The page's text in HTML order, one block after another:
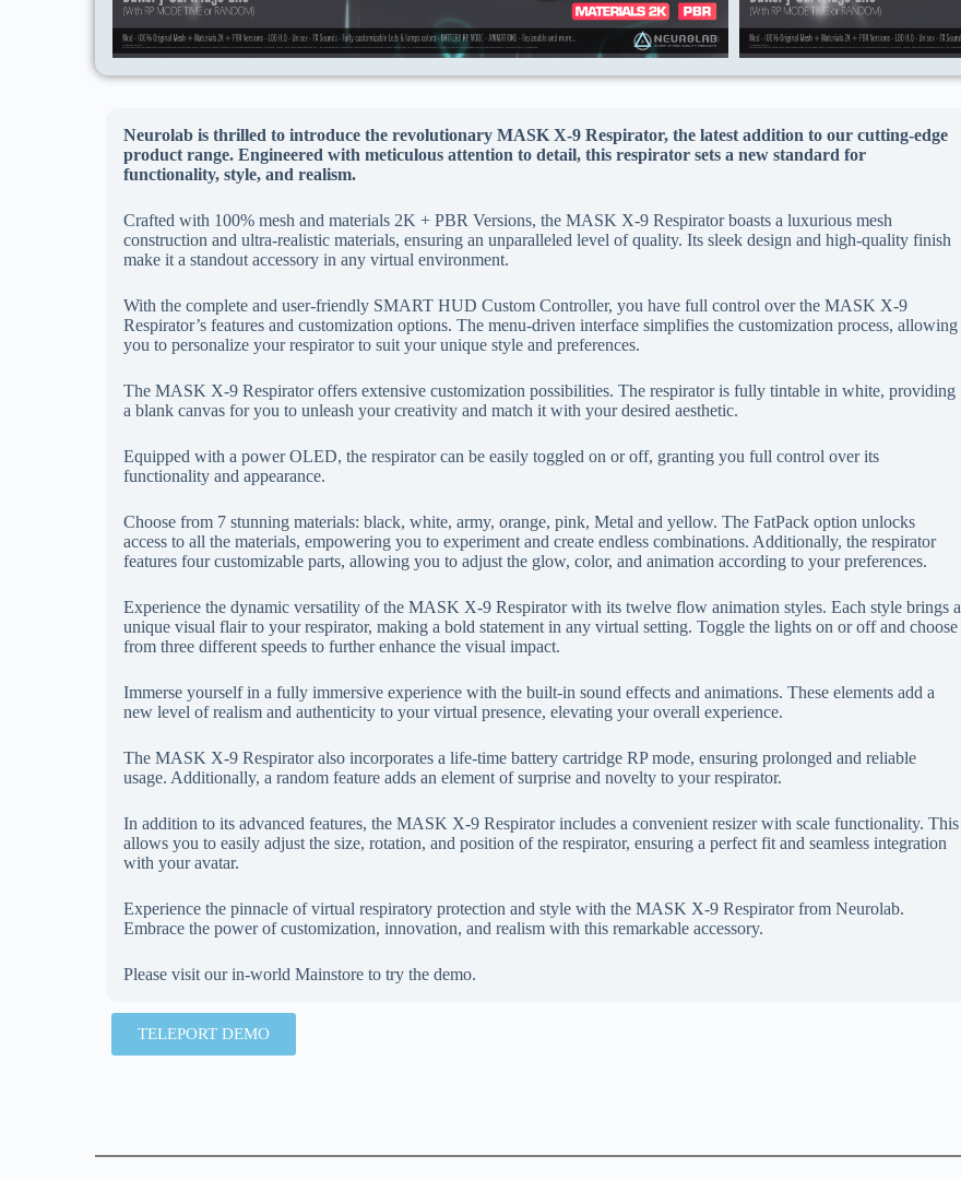
Neurolab is thrilled to introduce the revolutionary MASK X-9 Respirator, the latest addition to our cutting-edge
product range. Engineered with meticulous attention to detail, this respirator sets a new standard for
functionality, style, and realism.
Crafted with 100% mesh and materials 2K + PBR Versions, the MASK X-9 Respirator boasts a luxurious mesh
construction and ultra-realistic materials, ensuring an unparalleled level of quality. Its sleek design and high-quality finish
make it a standout accessory in any virtual environment.
With the complete and user-friendly SMART HUD Custom Controller, you have full control over the MASK X-9
Respirator’s features and customization options. The menu-driven interface simplifies the customization process, allowing
you to personalize your respirator to suit your unique style and preferences.
The MASK X-9 Respirator offers extensive customization possibilities. The respirator is fully tintable in white, providing
a blank canvas for you to unleash your creativity and match it with your desired aesthetic.
Equipped with a power OLED, the respirator can be easily toggled on or off, granting you full control over its
functionality and appearance.
Choose from 7 stunning materials: black, white, army, orange, pink, Metal and yellow. The FatPack option unlocks
access to all the materials, empowering you to experiment and create endless combinations. Additionally, the respirator
features four customizable parts, allowing you to adjust the glow, color, and animation according to your preferences.
Experience the dynamic versatility of the MASK X-9 Respirator with its twelve flow animation styles. Each style brings a
unique visual flair to your respirator, making a bold statement in any virtual setting. Toggle the lights on or off and choose
from three different speeds to further enhance the visual impact.
Immerse yourself in a fully immersive experience with the built-in sound effects and animations. These elements add a
new level of realism and authenticity to your virtual presence, elevating your overall experience.
The MASK X-9 Respirator also incorporates a life-time battery cartridge RP mode, ensuring prolonged and reliable
usage. Additionally, a random feature adds an element of surprise and novelty to your respirator.
In addition to its advanced features, the MASK X-9 Respirator includes a convenient resizer with scale functionality. This
allows you to easily adjust the size, rotation, and position of the respirator, ensuring a perfect fit and seamless integration
with your avatar.
Experience the pinnacle of virtual respiratory protection and style with the MASK X-9 Respirator from Neurolab.
Embrace the power of customization, innovation, and realism with this remarkable accessory.
Please visit our in-world Mainstore to try the demo.
TELEPORT DEMO